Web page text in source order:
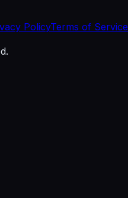
PolicyTerms of Service